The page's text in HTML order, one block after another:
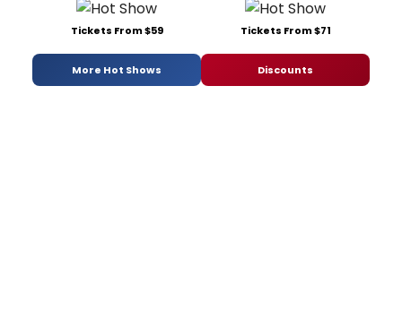
Tickets From $59 Tickets From $71
More Hot Shows Discounts